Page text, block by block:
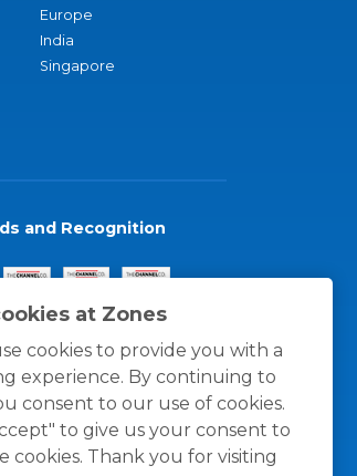
at Zones
cookies to provide you with a
experience. By continuing to
consent to our use of cookies.
to give us your consent to
cookies. Thank you for visiting
Europe
India
Singapore
and Recognition